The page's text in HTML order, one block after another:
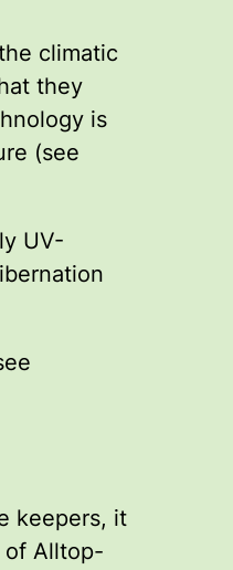
climatic
they
is
(see
UV-
keepers, it
of Alltop-